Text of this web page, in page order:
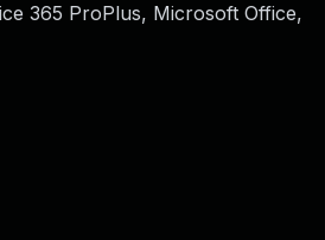
365 ProPlus, Microsoft Office,